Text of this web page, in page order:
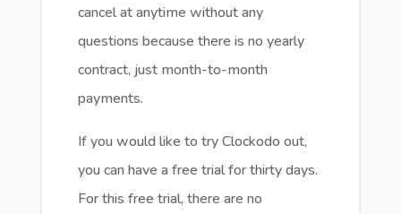
cancel at anytime without any
questions because there is no yearly
contract, just month-to-month
payments.
If you would like to try Clockodo out,
you can have a free trial for thirty days.
For this free trial, there are no